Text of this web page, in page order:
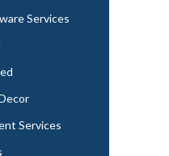
Services
Services